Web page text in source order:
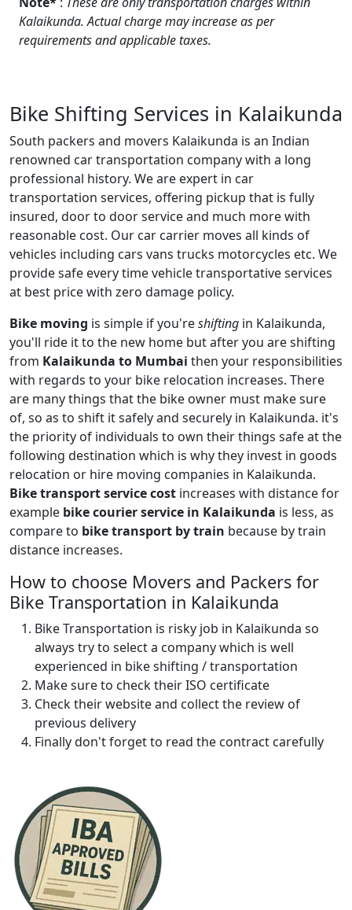
Kalaikunda. Actual charge may increase as per
requirements and applicable taxes.
Bike Shifting Services in Kalaikunda
South packers and movers Kalaikunda is an Indian
renowned car transportation company with a long
professional history. We are expert in car
transportation services, offering pickup that is fully
insured, door to door service and much more with
reasonable cost. Our car carrier moves all kinds of
vehicles including cars vans trucks motorcycles etc. We
provide safe every time vehicle transportative services
at best price with zero damage policy.
Bike moving is simple if you'reshifting in Kalaikunda,
you'll ride it to the new home but after you are shifting
from Kalaikunda to Mumbai then your responsibilities
with regards to your bike relocation increases. There
are many things that the bike owner must make sure
of, so as to shift it safely and securely in Kalaikunda. it's
the priority of individuals to own their things safe at the
following destination which is why they invest in goods
relocation or hire moving companies in Kalaikunda.
Bike transport service cost increases with distance for
example bike courier service in Kalaikunda is less, as
compare to bike transport by train because by train
distance increases.
How to choose Movers and Packers for
Bike Transportation in Kalaikunda
Bike Transportation is risky job in Kalaikunda so
always try to select a company which is well
experienced in bike shifting / transportation
Make sure to check their ISO certificate
Check their website and collect the review of
previous delivery
Finally don't forget to read the contract carefully